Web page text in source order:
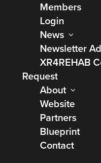
Members
Login
News
Newsletter
XR4REHAB
Request
About
Website
Partners
Blueprint
Contact
Tatiana
Dr. Tatiana
Professor at McGill
and Occupational
Jewish Rehabilitation
RESI-ALLIANT KID
research focuses on
health,
translation to improve
diverse abilities and
recognized for
centered solutions